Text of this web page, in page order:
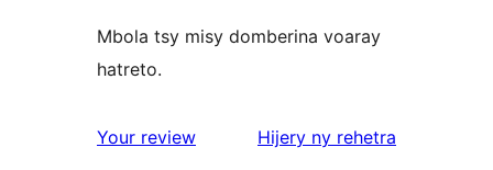
Mbola tsy misy domberina voaray
hatreto.
Your review Hijery ny domberina
rehetra